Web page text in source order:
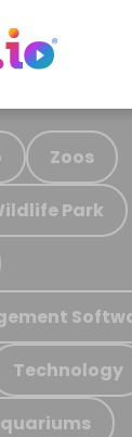
Zoos
Park
Technology